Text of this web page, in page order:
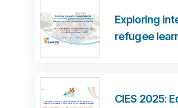
Exploring
refugee
CIES 2025: